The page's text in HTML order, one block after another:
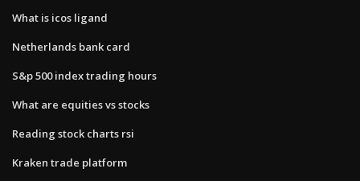
What is icos ligand
Netherlands bank card
S&p 500 index trading hours
What are equities vs stocks
Reading stock charts rsi
Kraken trade platform